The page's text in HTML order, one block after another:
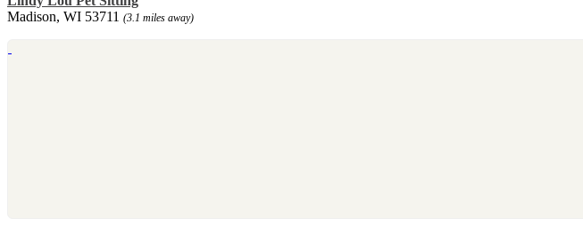
Madison, WI 53711 (3.1 miles away)